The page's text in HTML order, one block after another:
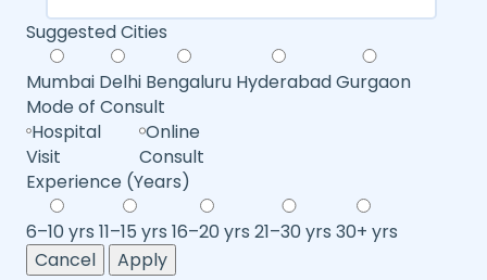
Suggested Cities
Mumbai Delhi Bengaluru HyderabadGurgaon
Mode of Consult
Hospital
Visit
Online
Consult
Experience (Years)
6–10 yrs 11–15 yrs 16–20 yrs 21–30 yrs 30+ yrs
Cancel
Apply